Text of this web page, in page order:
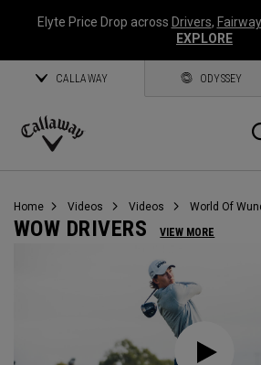
Elyte Price Drop across Drivers,
EXPLORE
CALLAWAY ODYSSEY
Callaway
Home Videos Videos World Of
WOW DRIVERS VIEW MORE